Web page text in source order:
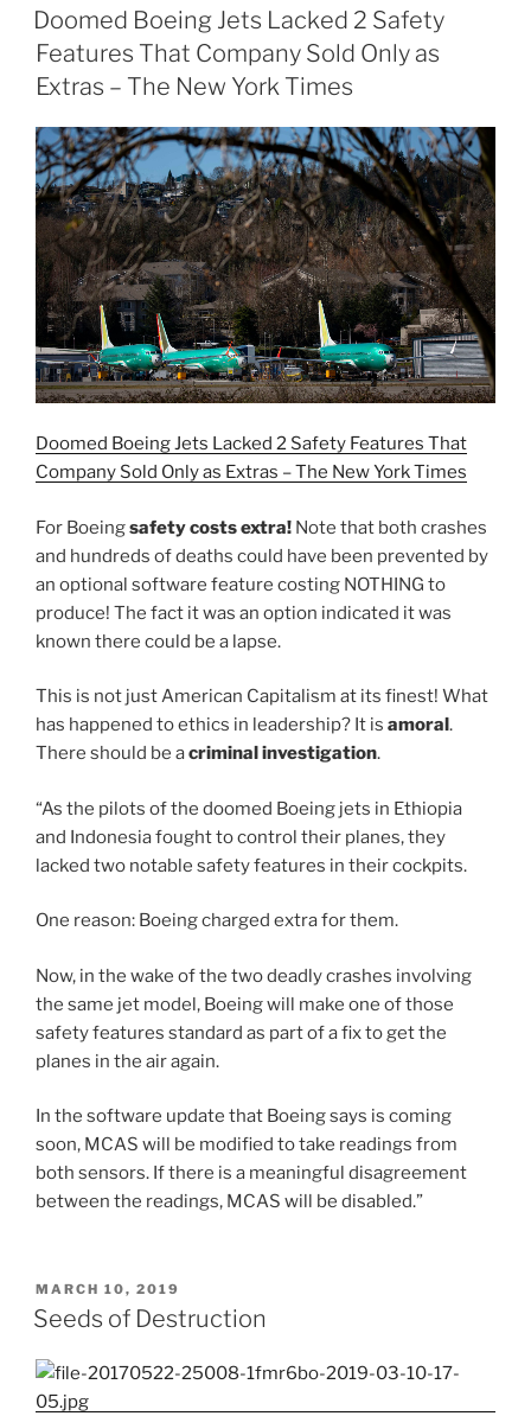
ON
Doomed Boeing Jets Lacked 2 Safety
Features That Company Sold Only as
Extras – The New York Times
Doomed Boeing Jets Lacked 2 Safety Features That
Company Sold Only as Extras – The New York Times
For Boeingsafety costs extra! Note that both crashes
and hundreds of deaths could have been prevented by
an optional software feature costing NOTHING to
produce! The fact it was an option indicated it was
known there could be a lapse.
This is not just American Capitalism at its finest! What
has happened to ethics in leadership? It is amoral.
There should be acriminal investigation.
“As the pilots of the doomed Boeing jets in Ethiopia
and Indonesia fought to control their planes, they
lacked two notable safety features in their cockpits.
One reason: Boeing charged extra for them.
Now, in the wake of the two deadly crashes involving
the same jet model, Boeing will make one of those
safety features standard as part of a fix to get the
planes in the air again.
In the software update that Boeing says is coming
soon, MCAS will be modified to take readings from
both sensors. If there is a meaningful disagreement
between the readings, MCAS will be disabled.”
POSTED
ON
MARCH 10, 2019
Seeds of Destruction